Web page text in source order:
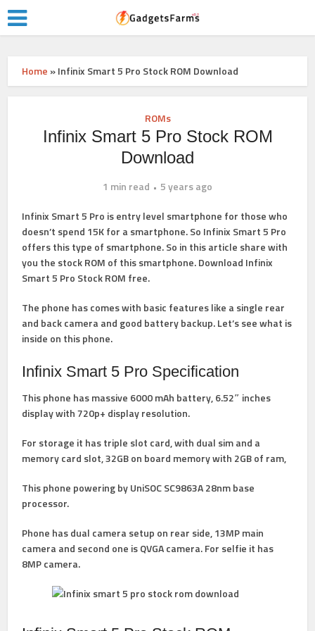
Home »Infinix Smart 5 Pro Stock ROM Download
ROMs
Infinix Smart 5 Pro Stock ROM
Download
1 min read
5 years ago
Infinix Smart 5 Pro is entry level smartphone for those who
doesn’t spend 15K for a smartphone. So Infinix Smart 5 Pro
offers this type of smartphone. So in this article share with
you the stock ROM of this smartphone. Download Infinix
Smart 5 Pro Stock ROM free.
The phone has comes with basic features like a single rear
and back camera and good battery backup. Let’s see what is
inside on this phone.
Infinix Smart 5 Pro Specification
This phone has massive 6000 mAh battery, 6.52″ inches
display with 720p+ display resolution.
For storage it has triple slot card, with dual sim and a
memory card slot, 32GB on board memory with 2GB of ram,
This phone powering by UniSOC SC9863A 28nm base
processor.
Phone has dual camera setup on rear side, 13MP main
camera and second one is QVGA camera. For selfie it has
8MP camera.